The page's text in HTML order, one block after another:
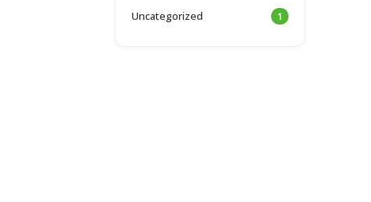
Uncategorized 1